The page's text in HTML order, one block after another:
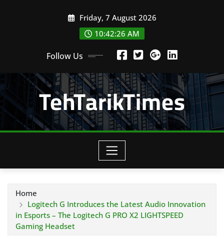
Friday, 7 August 2026
10:42:27 AM
Follow Us
TehTarikTimes
Home
Logitech G Introduces the Latest Audio Innovation
in Esports – The Logitech G PRO X2 LIGHTSPEED
Gaming Headset